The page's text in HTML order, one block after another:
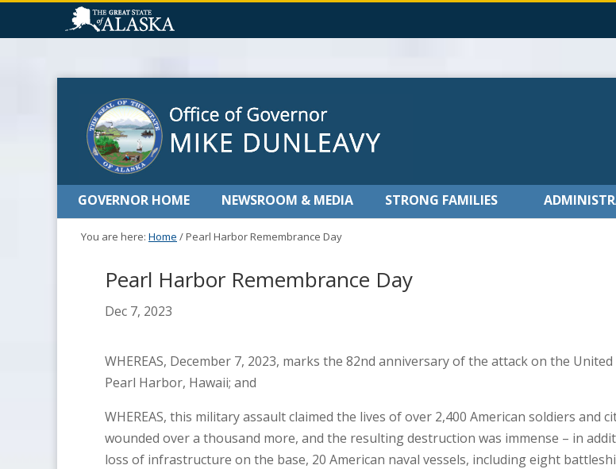
GOVERNOR HOME NEWSROOM & MEDIA STRONG FAMILIES
You are here: Home /Pearl Harbor Remembrance Day
Pearl Harbor Remembrance Day
Dec 7, 2023
WHEREAS, December 7, 2023, marks the 82nd anniversary of the attack on the
Pearl Harbor, Hawaii; and
WHEREAS, this military assault claimed the lives of over 2,400 American soldiers and
wounded over a thousand more, and the resulting destruction was immense – in
loss of infrastructure on the base, 20 American naval vessels, including eight